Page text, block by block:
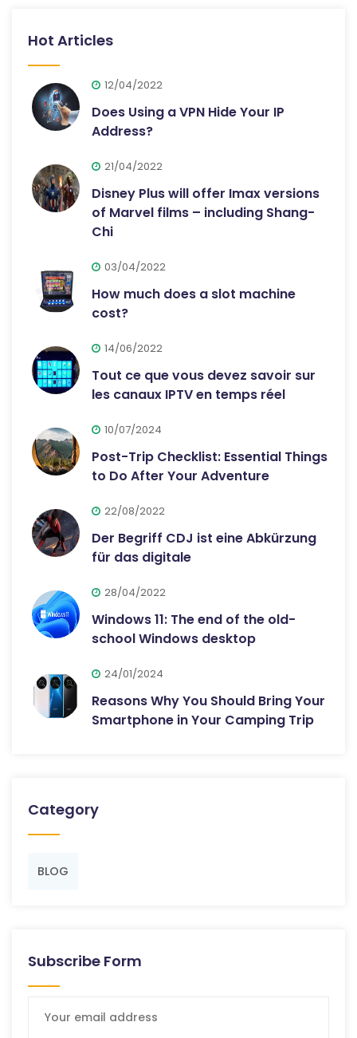
Hot Articles
12/04/2022
Does Using a VPN Hide Your IP
Address?
21/04/2022
Disney Plus will offer Imax versions
of Marvel films – including Shang-
Chi
03/04/2022
How much does a slot machine
cost?
14/06/2022
Tout ce que vous devez savoir sur
les canaux IPTV en temps réel
10/07/2024
Post-Trip Checklist: Essential Things
to Do After Your Adventure
22/08/2022
Der Begriff CDJ ist eine Abkürzung
für das digitale
28/04/2022
Windows 11: The end of the old-
school Windows desktop
24/01/2024
Reasons Why You Should Bring Your
Smartphone in Your Camping Trip
Category
BLOG
Subscribe Form